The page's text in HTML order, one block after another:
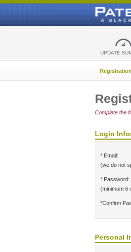
UPDATE
Registration
Complete the
Login
* Email:
(we do not
* Password:
(minimum 6
*Confirm
Personal